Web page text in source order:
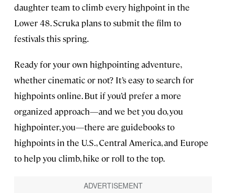
daughter team to climb every highpoint in the
Lower 48. Scruka plans to submit the film to
festivals this spring.
Ready for your own highpointing adventure,
whether cinematic or not? It’s easy to search for
highpoints online. But if you’d prefer a more
organized approach—and we bet you do, you
highpointer, you—there are guidebooks to
highpoints in the U.S., Central America, and Europe
to help you climb, hike or roll to the top.